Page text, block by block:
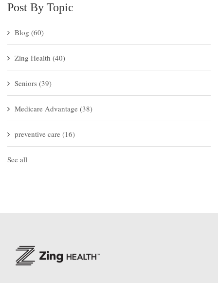
Post By Topic
Blog (60)
Zing Health (40)
Seniors (39)
Medicare Advantage (38)
preventive care (16)
See all